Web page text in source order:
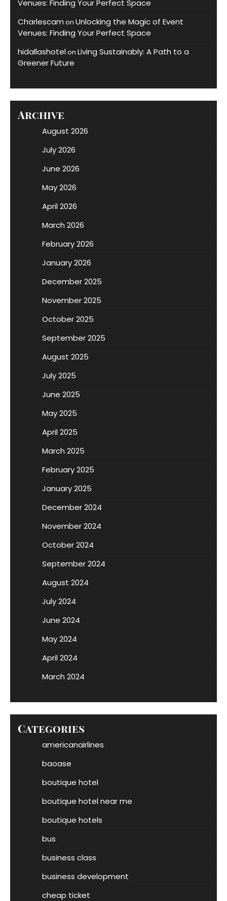
Venues: Finding Your Perfect Space
Charlescam on Unlocking the Magic of Event
Venues: Finding Your Perfect Space
hidallashotelon Living Sustainably: A Path to a
Greener Future
Archive
August 2026
July 2026
June 2026
May 2026
April 2026
March 2026
February 2026
January 2026
December 2025
November 2025
October 2025
September 2025
August 2025
July 2025
June 2025
May 2025
April 2025
March 2025
February 2025
January 2025
December 2024
November 2024
October 2024
September 2024
August 2024
July 2024
June 2024
May 2024
April 2024
March 2024
Categories
americanairlines
baoase
boutique hotel
boutique hotel near me
boutique hotels
bus
business class
business development
cheap ticket